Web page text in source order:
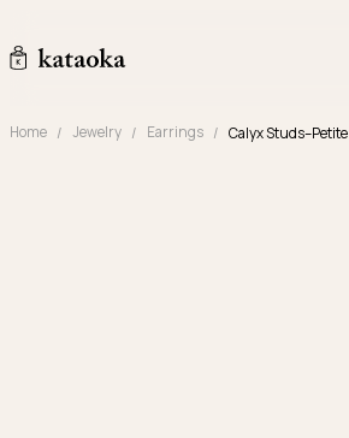
Home Jewelry Earrings Calyx Studs–Petite